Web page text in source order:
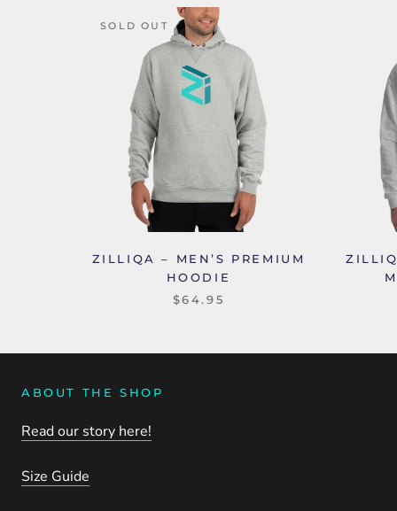
SOLD OUT
ZILLIQA – MEN’S PREMIUM
HOODIE
$64.95
ABOUT THE SHOP
Read our story here!
Size Guide